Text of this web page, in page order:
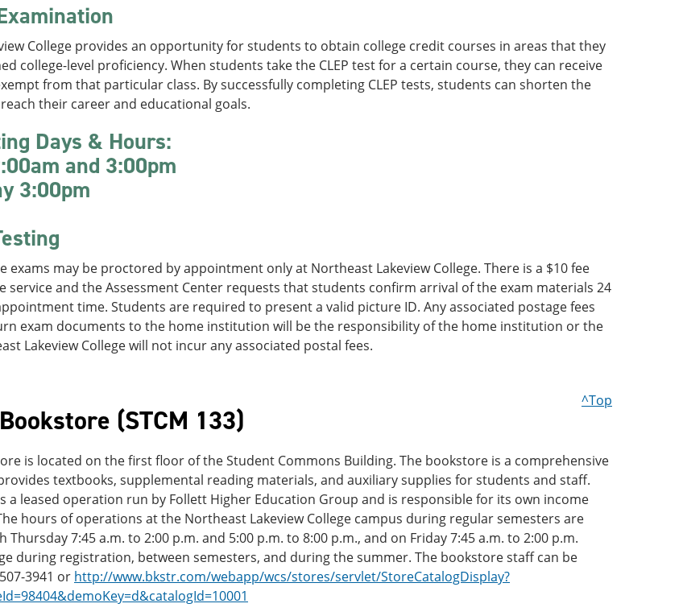
College provides an opportunity for students to obtain college credit courses in areas that they
college-level proficiency. When students take the CLEP test for a certain course, they can receive
from that particular class. By successfully completing CLEP tests, students can shorten the
their career and educational goals.
Days & Hours:
and 3:00pm
3:00pm
exams may be proctored by appointment only at Northeast Lakeview College. There is a $10 fee
service and the Assessment Center requests that students confirm arrival of the exam materials 24
time. Students are required to present a valid picture ID. Any associated postage fees
exam documents to the home institution will be the responsibility of the home institution or the
Lakeview College will not incur any associated postal fees.
(STCM 133)
^Top
is located on the first floor of the Student Commons Building. The bookstore is a comprehensive
textbooks, supplemental reading materials, and auxiliary supplies for students and staff.
a leased operation run by Follett Higher Education Group and is responsible for its own income
hours of operations at the Northeast Lakeview College campus during regular semesters are
Thursday 7:45 a.m. to 2:00 p.m. and 5:00 p.m. to 8:00 p.m., and on Friday 7:45 a.m. to 2:00 p.m.
during registration, between semesters, and during the summer. The bookstore staff can be
3941 or http://www.bkstr.com/webapp/wcs/stores/servlet/StoreCatalogDisplay?